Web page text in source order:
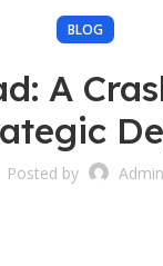
BLOG
A
Posted by Admin